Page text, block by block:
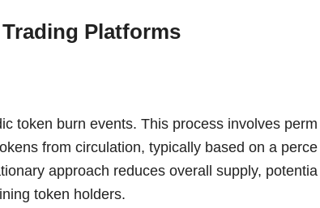
Platforms
token burn events. This process involves perm
from circulation, typically based on a perce
approach reduces overall supply, potentia
token holders.